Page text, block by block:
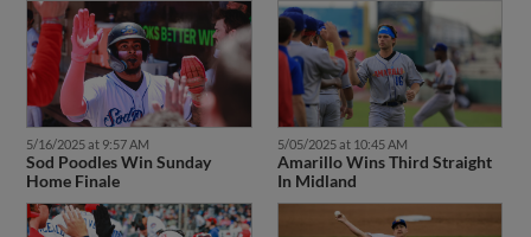
5/16/2025 at 9:57 AM
Sod Poodles Win Sunday
Home Finale
5/05/2025 at 10:45 AM
Amarillo Wins Third Straight
In Midland